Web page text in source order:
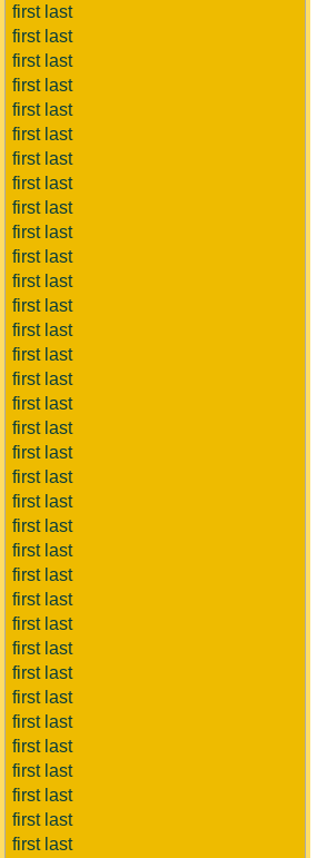
first last
first last
first last
first last
first last
first last
first last
first last
first last
first last
first last
first last
first last
first last
first last
first last
first last
first last
first last
first last
first last
first last
first last
first last
first last
first last
first last
first last
first last
first last
first last
first last
first last
first last
first last